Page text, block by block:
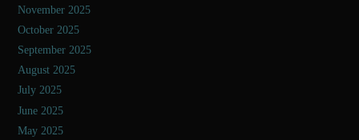
November 2025
October 2025
September 2025
August 2025
July 2025
June 2025
May 2025